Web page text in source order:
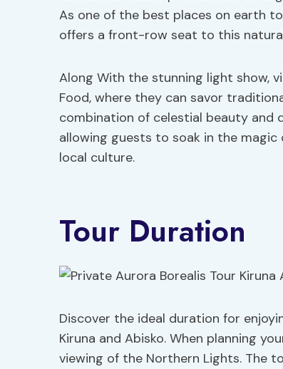
As one of the best places on earth
offers a front-row seat to this
Along With the stunning light show,
Food, where they can savor
combination of celestial beauty and
allowing guests to soak in the
local culture.
Tour Duration
Discover the ideal duration for
Kiruna and Abisko. When planning
viewing of the Northern Lights. The